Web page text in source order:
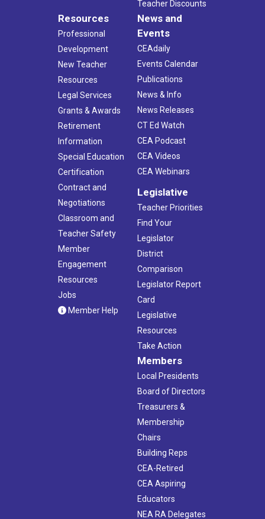
Teacher Discounts
Resources
Professional
Development
New Teacher
Resources
Legal Services
Grants & Awards
Retirement
Information
Special Education
Certification
Contract and
Negotiations
Classroom and
Teacher Safety
Member
Engagement
Resources
Jobs
Member Help
News and
Events
CEAdaily
Events Calendar
Publications
News & Info
News Releases
CT Ed Watch
CEA Podcast
CEA Videos
CEA Webinars
Legislative
Teacher Priorities
Find Your
Legislator
District
Comparison
Legislator Report
Card
Legislative
Resources
Take Action
Members
Local Presidents
Board of Directors
Treasurers &
Membership
Chairs
Building Reps
CEA-Retired
CEA Aspiring
Educators
NEA RA Delegates